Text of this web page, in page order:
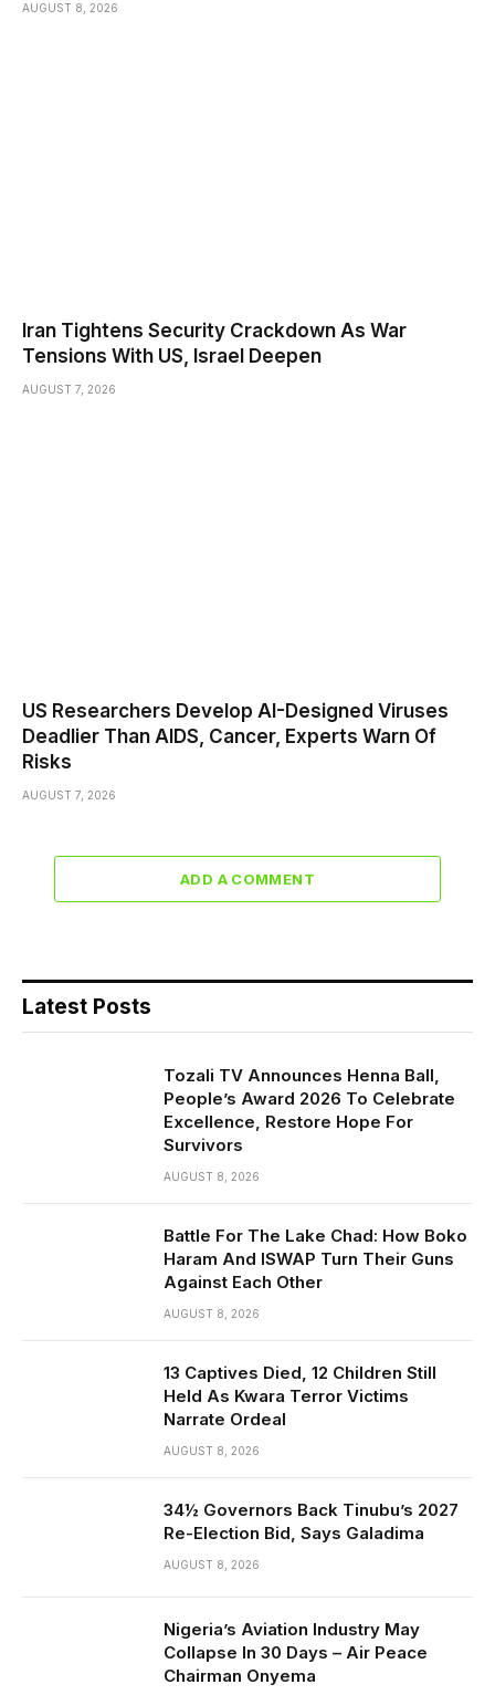
AUGUST 8, 2026
Iran Tightens Security Crackdown As War
Tensions With US, Israel Deepen
AUGUST 7, 2026
US Researchers Develop AI-Designed Viruses
Deadlier Than AIDS, Cancer, Experts Warn Of
Risks
AUGUST 7, 2026
ADD A COMMENT
Latest Posts
Tozali TV Announces Henna Ball,
People’s Award 2026 To Celebrate
Excellence, Restore Hope For
Survivors
AUGUST 8, 2026
Battle For The Lake Chad: How Boko
Haram And ISWAP Turn Their Guns
Against Each Other
AUGUST 8, 2026
13 Captives Died, 12 Children Still
Held As Kwara Terror Victims
Narrate Ordeal
AUGUST 8, 2026
34½ Governors Back Tinubu’s 2027
Re-Election Bid, Says Galadima
AUGUST 8, 2026
Nigeria’s Aviation Industry May
Collapse In 30 Days – Air Peace
Chairman Onyema